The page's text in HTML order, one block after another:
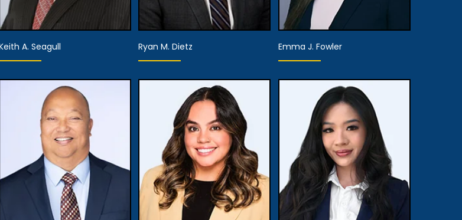
Partner
View Details
A. Seagull
Associate Attorney
View Details
Ryan M. Dietz
Associate Attorney
View Details
Emma J. Fowler